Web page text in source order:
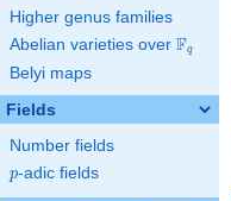
Higher genus families
Abelian varieties over \F_{q}
Fq
Belyi maps
Fields
Number fields
p
p-adic fields